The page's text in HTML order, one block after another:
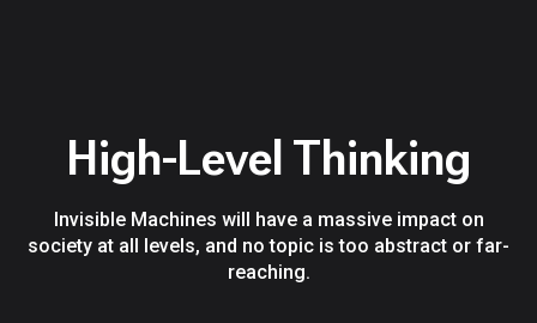
High-Level Thinking
Invisible Machines will have a massive impact on
society at all levels, and no topic is too abstract or far-
reaching.